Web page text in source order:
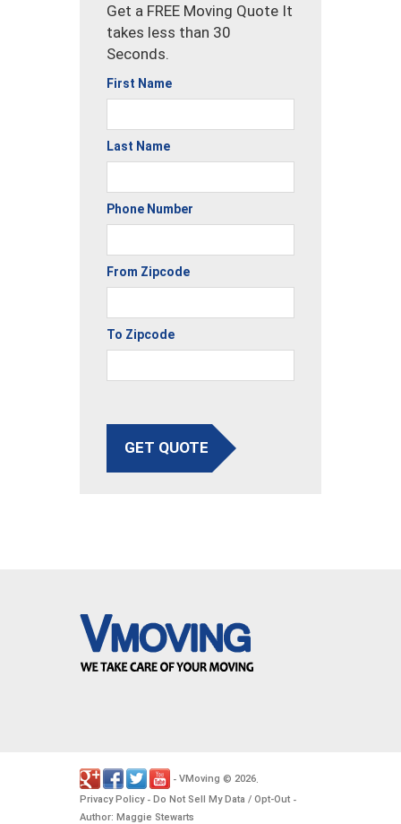
Get a FREE Moving Quote It
takes less than 30
Seconds.
First Name
Last Name
Phone Number
From Zipcode
To Zipcode
GET QUOTE
- VMoving © 2026
Privacy Policy- Do Not Sell My Data / Opt-Out -
Author: Maggie Stewarts